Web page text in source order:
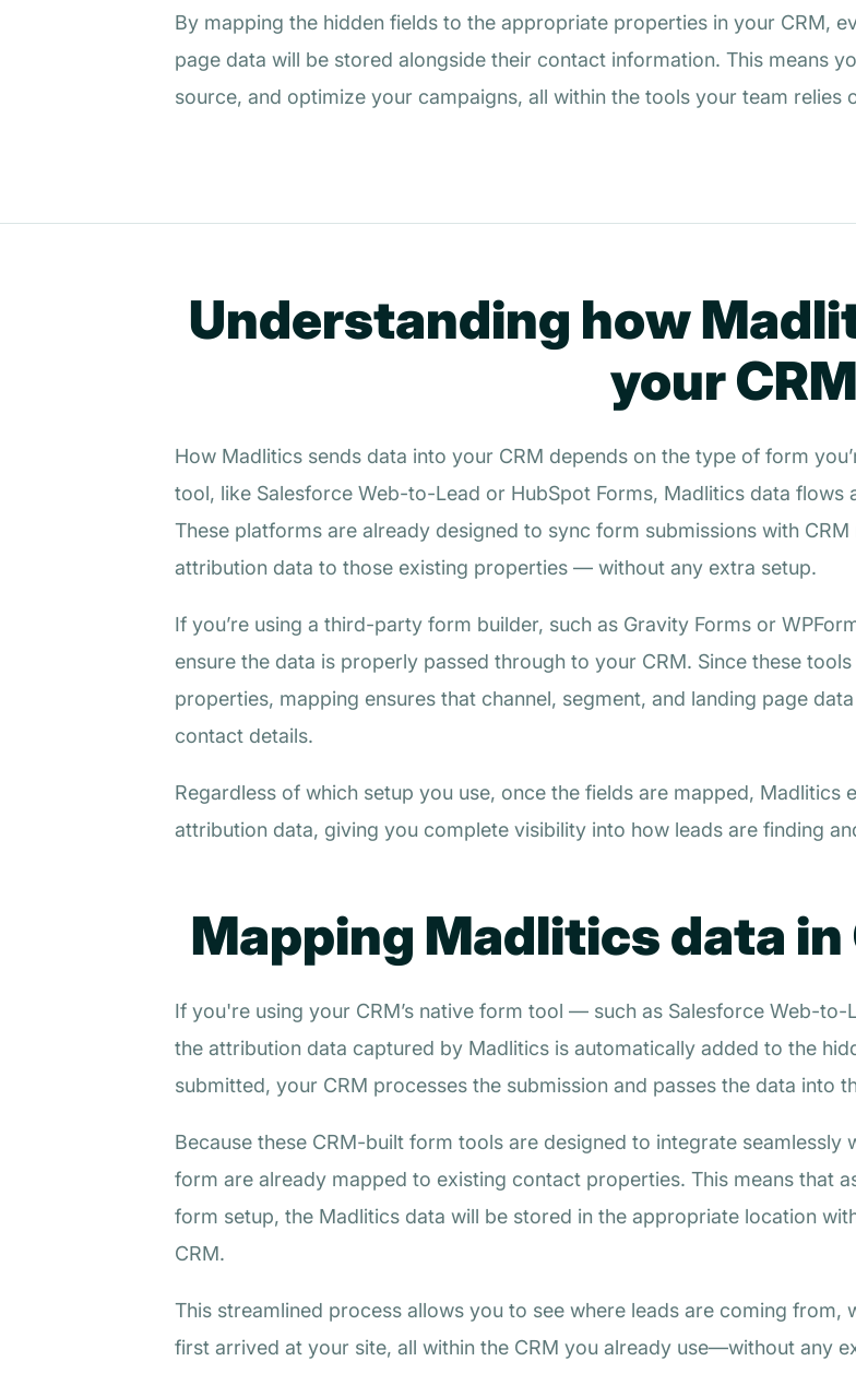
By mapping the hidden fields to the appropriate properties in your CRM,
page data will be stored alongside their contact information. This means
source, and optimize your campaigns, all within the tools your team relies
Understanding how
your CRM
How Madlitics sends data into your CRM depends on the type of form
tool, like Salesforce Web-to-Lead or HubSpot Forms, Madlitics data
These platforms are already designed to sync form submissions with
attribution data to those existing properties — without any extra setup.
If you’re using a third-party form builder, such as Gravity Forms or
ensure the data is properly passed through to your CRM. Since these
properties, mapping ensures that channel, segment, and landing page
contact details.
Regardless of which setup you use, once the fields are mapped, Madlitics
attribution data, giving you complete visibility into how leads are finding
Mapping Madlitics data
If you're using your CRM’s native form tool — such as Salesforce Web-
the attribution data captured by Madlitics is automatically added to the
submitted, your CRM processes the submission and passes the data into
Because these CRM-built form tools are designed to integrate
form are already mapped to existing contact properties. This means that
form setup, the Madlitics data will be stored in the appropriate location
CRM.
This streamlined process allows you to see where leads are coming from,
first arrived at your site, all within the CRM you already use—without any